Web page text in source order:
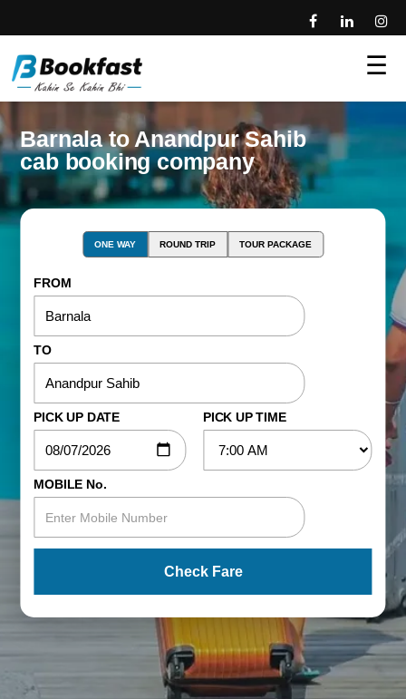
☰
Barnala to Anandpur Sahib
cab booking company
ONE WAY ROUND TRIP TOUR PACKAGE
FROM
TO
PICK UP DATE PICK UP TIME
MOBILE No.
Check Fare